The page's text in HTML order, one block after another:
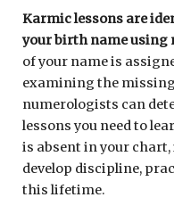
Karmic lessons are
your birth name using
of your name is
examining the
numerologists can
lessons you need to
is absent in your
develop discipline,
this lifetime.